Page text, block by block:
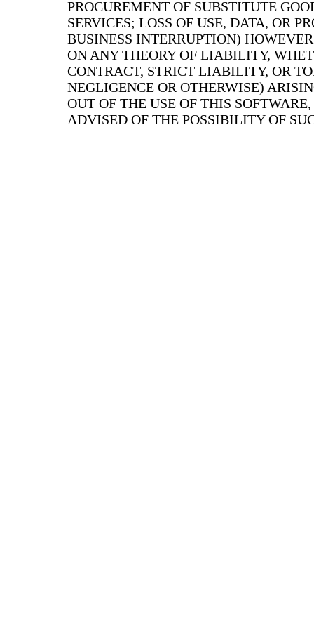
PROCUREMENT OF SUBSTITUTE
SERVICES; LOSS OF USE, DATA, OR
BUSINESS INTERRUPTION)
ON ANY THEORY OF LIABILITY,
CONTRACT, STRICT LIABILITY, OR
NEGLIGENCE OR OTHERWISE)
OUT OF THE USE OF THIS
ADVISED OF THE POSSIBILITY OF